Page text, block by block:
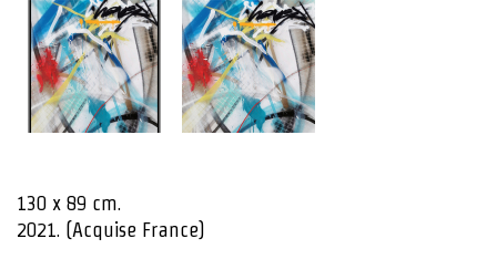
130 x 89 cm.
2021. (Acquise France)